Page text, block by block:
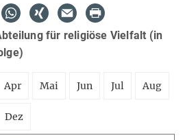
für religiöse Vielfalt (in
Apr Mai Jun Jul Aug
Dez